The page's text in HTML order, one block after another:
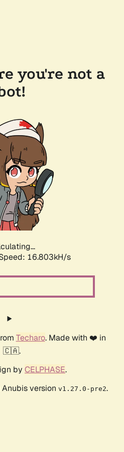
you're not a
16.803kH/s
Techaro. Made with ❤️ in
🇨🇦.
by CELPHASE.
version v1.27.0-pre2.